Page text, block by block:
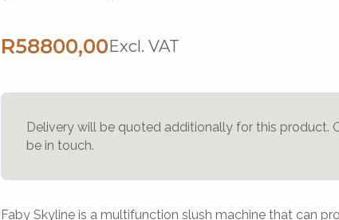
R58800,00Excl. VAT
Delivery will be quoted additionally for this product.
be in touch.
Faby Skyline is a multifunction slush machine that can